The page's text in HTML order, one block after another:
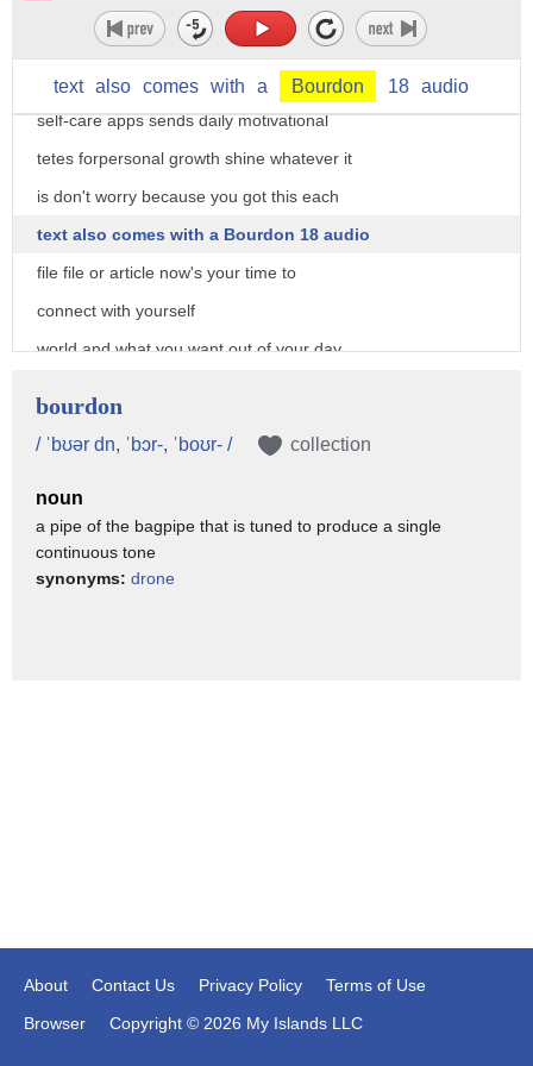
text also comes with a Bourdon 18 audio
app is free and has more features
available to purchase our final
self-care apps sends daily motivational
tetes forpersonal growth shine whatever it
is don't worry because you got this each
text also comes with a Bourdon 18 audio
file file or article now's your time to
connect with yourself
world and what you want out of your day
how our awareness sets us up to be more
alert and mindful topics range from
burnout to work frustrations to
bourdon
/ ˈbʊər dn, ˈbɔr-, ˈboʊr- / collection
noun
a pipe of the bagpipe that is tuned to produce a single
continuous tone
synonyms: drone
About Contact Us Privacy Policy
Terms of Use
Browser
Copyright © 2026 My Islands LLC